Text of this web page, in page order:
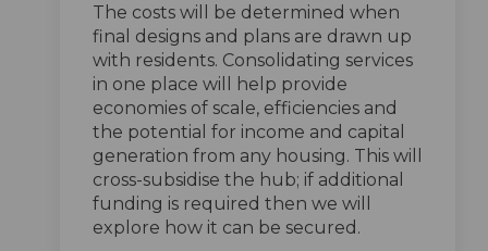
The costs will be determined when
final designs and plans are drawn up
with residents. Consolidating services
in one place will help provide
economies of scale, efficiencies and
the potential for income and capital
generation from any housing. This will
cross-subsidise the hub; if additional
funding is required then we will
explore how it can be secured.